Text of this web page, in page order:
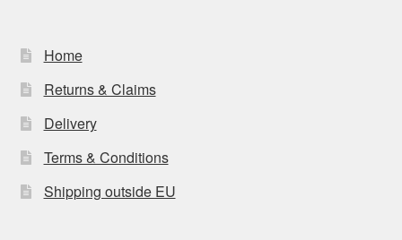
Home
Returns & Claims
Delivery
Terms & Conditions
Shipping outside EU